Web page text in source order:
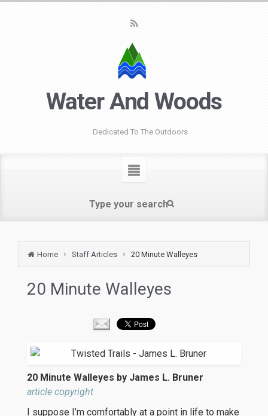
Water And Woods
Dedicated To The Outdoors
Home Staff Articles 20 Minute Walleyes
20 Minute Walleyes
20 Minute Walleyes by James L. Bruner
article copyright
I suppose I’m comfortably at a point in life to make